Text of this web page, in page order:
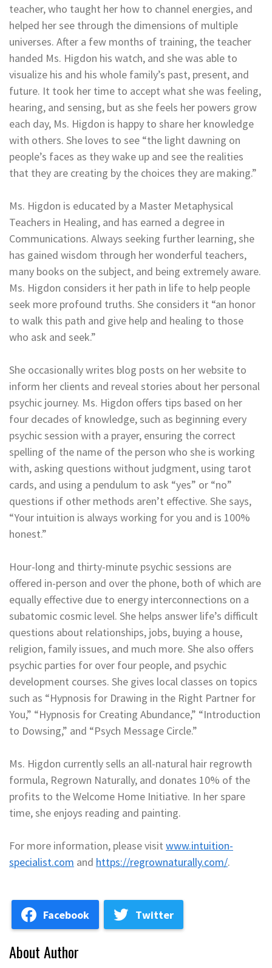
teacher, who taught her how to channel energies, and
helped her see through the dimensions of multiple
universes. After a few months of training, the teacher
handed Ms. Higdon his watch, and she was able to
visualize his and his whole family’s past, present, and
future. It took her time to accept what she was feeling,
hearing, and sensing, but as she feels her powers grow
each day, Ms. Higdon is happy to share her knowledge
with others. She loves to see “the light dawning on
people’s faces as they wake up and see the realities
that they are creating by the choices they are making.”
Ms. Higdon is educated by a Master Metaphysical
Teachers in Healing, and has earned a degree in
Communications. Always seeking further learning, she
has gained wisdom through her wonderful teachers,
many books on the subject, and being extremely aware.
Ms. Higdon considers it her path in life to help people
seek more profound truths. She considers it “an honor
to walk this path and give help and healing to those
who ask and seek.”
She occasionally writes blog posts on her website to
inform her clients and reveal stories about her personal
psychic journey. Ms. Higdon offers tips based on her
four decades of knowledge, such as beginning every
psychic session with a prayer, ensuring the correct
spelling of the name of the person who she is working
with, asking questions without judgment, using tarot
cards, and using a pendulum to ask “yes” or “no”
questions if other methods aren’t effective. She says,
“Your intuition is always working for you and is 100%
honest.”
Hour-long and thirty-minute psychic sessions are
offered in-person and over the phone, both of which are
equally effective due to energy interconnections on a
subatomic cosmic level. She helps answer life’s difficult
questions about relationships, jobs, buying a house,
religion, family issues, and much more. She also offers
psychic parties for over four people, and psychic
development courses. She gives local classes on topics
such as “Hypnosis for Drawing in the Right Partner for
You,” “Hypnosis for Creating Abundance,” “Introduction
to Dowsing,” and “Psych Message Circle.”
Ms. Higdon currently sells an all-natural hair regrowth
formula, Regrown Naturally, and donates 10% of the
profits to the Welcome Home Initiative. In her spare
time, she enjoys reading and painting.
For more information, please visit www.intuition-
specialist.com and https://regrownaturally.com/.
Facebook Twitter
About Author